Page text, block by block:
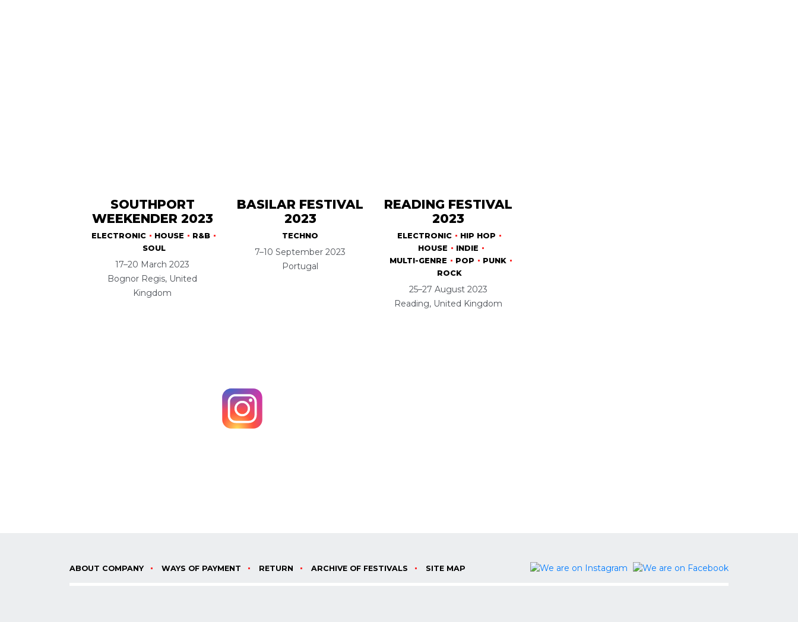
SOUTHPORT
WEEKENDER 2023
ELECTRONIC HOUSE
R&B
SOUL
17–20 March 2023
Bognor Regis, United
Kingdom
BASILAR FESTIVAL
2023
TECHNO
7–10 September 2023
Portugal
READING FESTIVAL
2023
ELECTRONIC
HIP HOP
HOUSE
INDIE
MULTI-GENRE
POP
PUNK
ROCK
25–27 August 2023
Reading, United Kingdom
ABOUT COMPANY WAYS OF PAYMENT RETURN ARCHIVE OF FESTIVALS SITE MAP